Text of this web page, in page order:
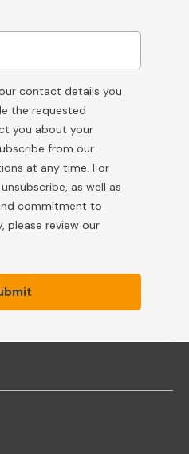
contact details you
the requested
you about your
from our
at any time. For
as well as
commitment to
please review our